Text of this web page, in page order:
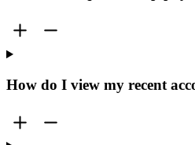
How do I view my recent